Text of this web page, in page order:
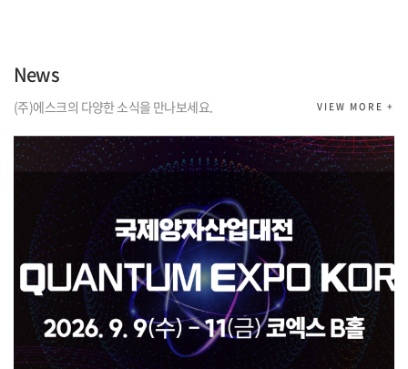
News
(주)에스크의 다양한 소식을 만나보세요. VIEW MORE +